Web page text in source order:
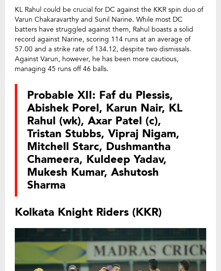
KL Rahul could be crucial for DC against the KKR spin duo of
Varun Chakaravarthy and Sunil Narine. While most DC
batters have struggled against them, Rahul boasts a solid
record against Narine, scoring 114 runs at an average of
57.00 and a strike rate of 134.12, despite two dismissals.
Against Varun, however, he has been more cautious,
managing 45 runs off 46 balls.
Probable XII: Faf du Plessis,
Abishek Porel, Karun Nair, KL
Rahul (wk), Axar Patel (c),
Tristan Stubbs, Vipraj Nigam,
Mitchell Starc, Dushmantha
Chameera, Kuldeep Yadav,
Mukesh Kumar, Ashutosh
Sharma
Kolkata Knight Riders (KKR)